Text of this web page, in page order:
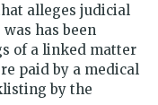
alleges judicial
has been
of a linked matter
paid by a medical
by the